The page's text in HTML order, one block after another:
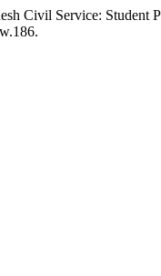
Civil Service: Student